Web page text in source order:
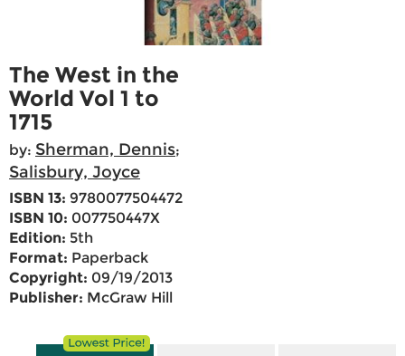
The West in the
World Vol 1 to
1715
by: Sherman, Dennis;
Salisbury, Joyce
ISBN 13: 9780077504472
ISBN 10: 007750447X
Edition: 5th
Format: Paperback
Copyright: 09/19/2013
Publisher: McGraw Hill